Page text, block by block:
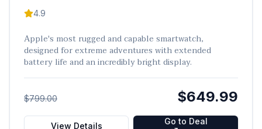
4.9
Apple's most rugged and capable smartwatch,
designed for extreme adventures with extended
battery life and an incredibly bright display.
$799.00 $649.99
View Details Go to Deal